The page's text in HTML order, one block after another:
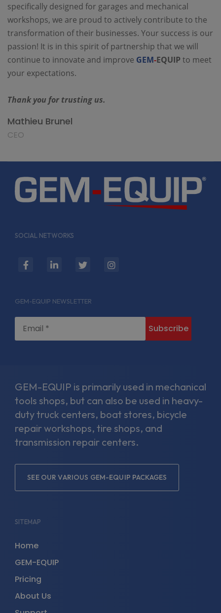
specifically designed for garages and mechanical
workshops, we are proud to actively contribute to the
transformation of their businesses. Your success is our
passion! It is in this spirit of partnership that we will
continue to innovate and improve GEM-EQUIP to meet
your expectations.
Thank you for trusting us.
Mathieu Brunel
CEO
SOCIAL NETWORKS
fab
f
fab
in
fab
fab
GEM-EQUIP NEWSLETTER
GEM-EQUIP is primarily used in mechanical
tools shops, but can also be used in heavy-
duty truck centers, boat stores, bicycle
repair workshops, tire shops, and
transmission repair centers.
SEE OUR VARIOUS GEM-EQUIP PACKAGES
SITEMAP
Home
GEM-EQUIP
Pricing
About Us